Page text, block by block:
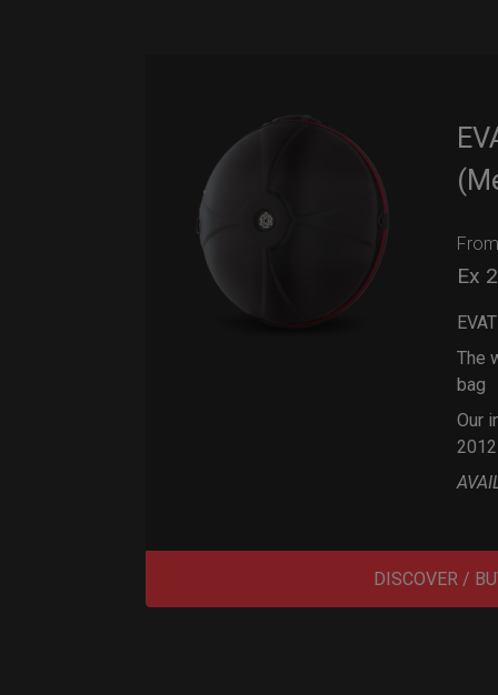
From
Ex
The
bag
Our
2012
DISCOVER /